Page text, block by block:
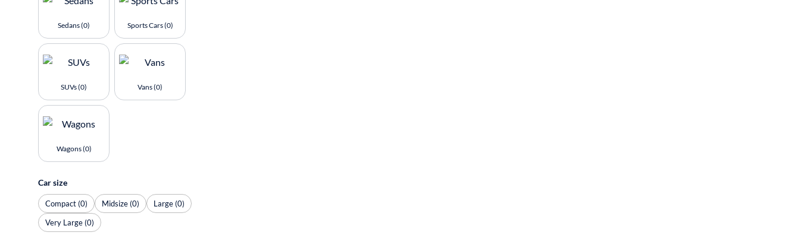
Sedans (0) Sports Cars (0)
SUVs (0) Vans (0)
Wagons (0)
Car size
Compact (0) Midsize (0)
Large (0)
Very Large (0)